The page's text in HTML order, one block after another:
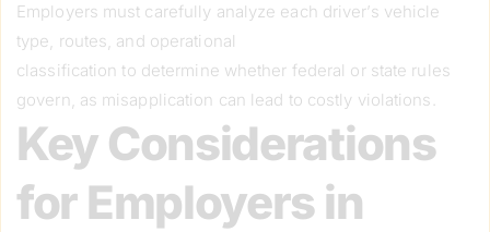
Employers must carefully analyze each driver’s vehicle
type, routes, and operational
classification to determine whether federal or state rules
govern, as misapplication can lead to costly violations.
Key Considerations
for Employers in